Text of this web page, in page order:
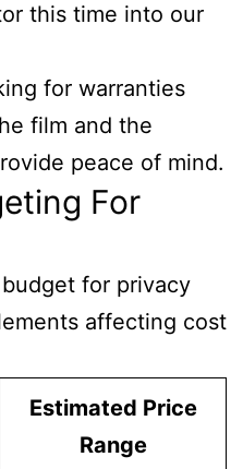
this time into our
for warranties
film and the
peace of mind.
For
for privacy
affecting cost
Estimated Price
Range